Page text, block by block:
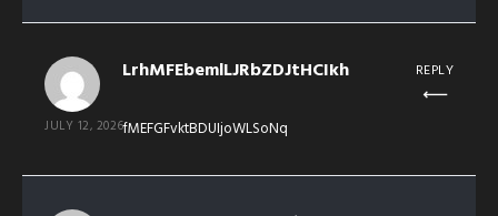
LrhMFEbemlLJRbZDJtHCIkh
JULY 12, 2026fMEFGFvktBDUIjoWLSoNq
REPLY